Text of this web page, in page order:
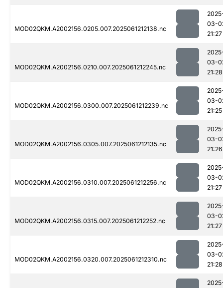
MOD02QKM.A2002156.0205.007.2025061212138.nc
03-
21:27
MOD02QKM.A2002156.0210.007.2025061212245.nc
03-
21:28
MOD02QKM.A2002156.0300.007.2025061212239.nc
03-
21:25
MOD02QKM.A2002156.0305.007.2025061212135.nc
03-
21:26
MOD02QKM.A2002156.0310.007.2025061212256.nc
03-
21:27
MOD02QKM.A2002156.0315.007.2025061212252.nc
03-
21:27
MOD02QKM.A2002156.0320.007.2025061212310.nc
03-
21:28